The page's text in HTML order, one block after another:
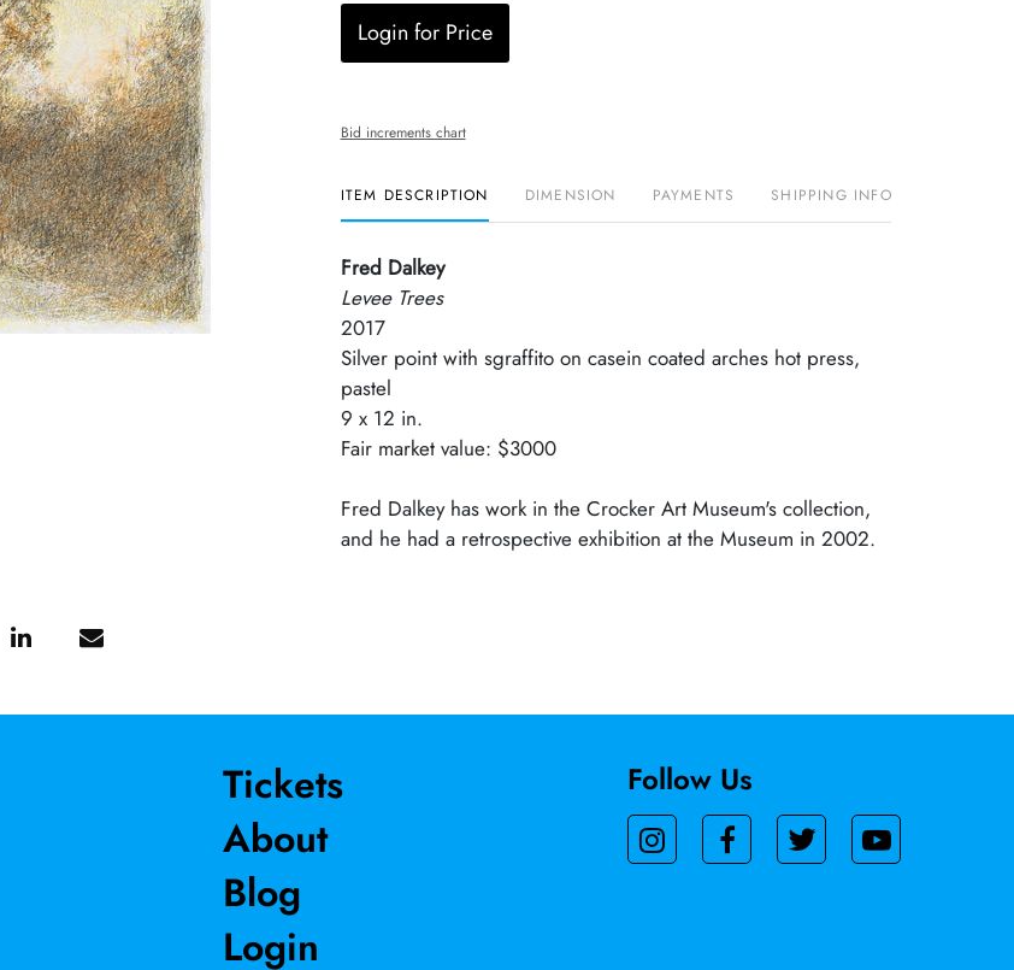
Login for Price
Bid increments chart
ITEM DESCRIPTION DIMENSION PAYMENTS SHIPPING INFO
Fred Dalkey
Levee Trees
2017
Silver point with sgraffito on casein coated arches hot press,
pastel
9 x 12 in.
Fair market value: $3000
Fred Dalkey has work in the Crocker Art Museum's collection,
and he had a retrospective exhibition at the Museum in 2002.
Tickets
About
Blog
Login
Follow Us